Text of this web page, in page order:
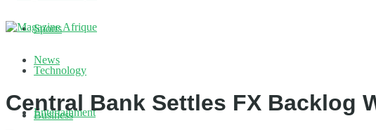
Sports
Technology
Entertainment
News
Business
Central Bank Settles FX Backlog